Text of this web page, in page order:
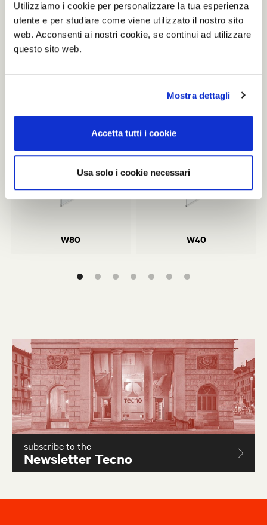
Utilizziamo i cookie per personalizzare la tua esperienza
utente e per studiare come viene utilizzato il nostro sito
web. Acconsenti ai nostri cookie, se continui ad utilizzare
questo sito web.
Mostra dettagli
Accetta tutti i cookie
Usa solo i cookie necessari
Prizes and acknowledgments:
2015 - Reddot Design Award, W80 Partition Tecno SPA
2015 - Adi Design Index, W80 Partition Tecno SPA
2009 - Adi Design Codex 1999 – Construmat Prize
Related products
W80
W80
W40
W40
subscribe to the
Newsletter Tecno